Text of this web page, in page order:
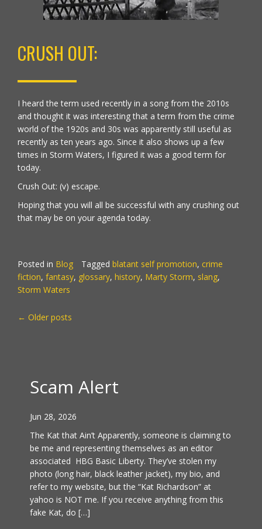
CRUSH OUT:
I heard the term used recently in a song from the 2010s
and thought it was interesting that a term from the crime
world of the 1920s and 30s was apparently still useful as
recently as ten years ago. Since it also shows up a few
times in Storm Waters, I figured it was a good term for
today.
Crush Out: (v) escape.
Hoping that you will all be successful with any crushing out
that may be on your agenda today.
Posted in Blog Tagged blatant self promotion, crime
fiction, fantasy, glossary, history, Marty Storm, slang,
Storm Waters
POSTS
← Older posts
Scam Alert
Jun 28, 2026
The Kat that Ain’t Apparently, someone is claiming to
be me and representing themselves as an editor
associated HBG Basic Liberty. They’ve stolen my
photo (long hair, black leather jacket), my bio, and
refer to my website, but the “Kat Richardson” at
yahoo is NOT me. If you receive anything from this
fake Kat, do […]